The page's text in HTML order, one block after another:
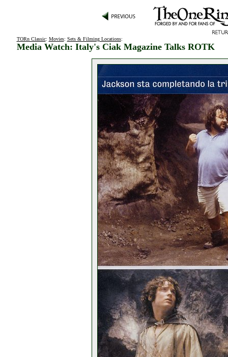
TORn Classic: Movies: Sets & Filming Locations:
Media Watch: Italy's Ciak Magazine Talks ROTK